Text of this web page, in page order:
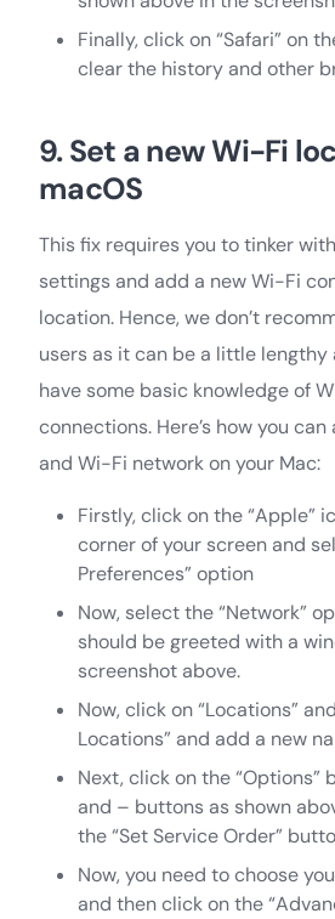
Finally, click on “Safari” on
clear the history and other
9. Set a new Wi-Fi
macOS
This fix requires you to tinker
settings and add a new Wi-Fi
location. Hence, we don’t
users as it can be a little
have some basic knowledge of
connections. Here’s how you
and Wi-Fi network on your Mac:
Firstly, click on the “Apple”
corner of your screen and
Preferences” option
Now, select the “Network”
should be greeted with a
screenshot above.
Now, click on “Locations”
Locations” and add a new
Next, click on the “Options”
and – buttons as shown
the “Set Service Order”
Now, you need to choose
and then click on the